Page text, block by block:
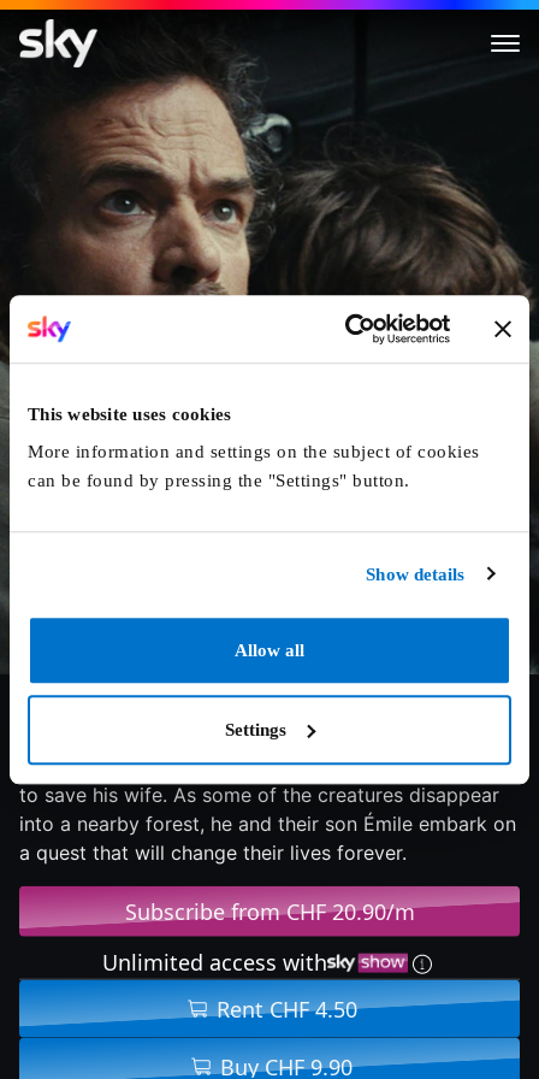
This website uses cookies
More information and settings on the subject of cookies
can be found by pressing the "Settings" button.
Show details
Allow all
Settings
The Animal Kingdom
In a world hit by a wave of mutations transforming
humans into animals, François does everything he can
to save his wife. As some of the creatures disappear
into a nearby forest, he and their son Émile embark on
a quest that will change their lives forever.
Subscribe from CHF 20.90/m
Unlimited access with
Rent CHF 4.50
Buy CHF 9.90